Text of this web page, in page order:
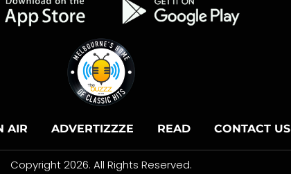
AIR ADVERTIZZZE READ CONTACT US
Copyright 2026. All Rights Reserved.